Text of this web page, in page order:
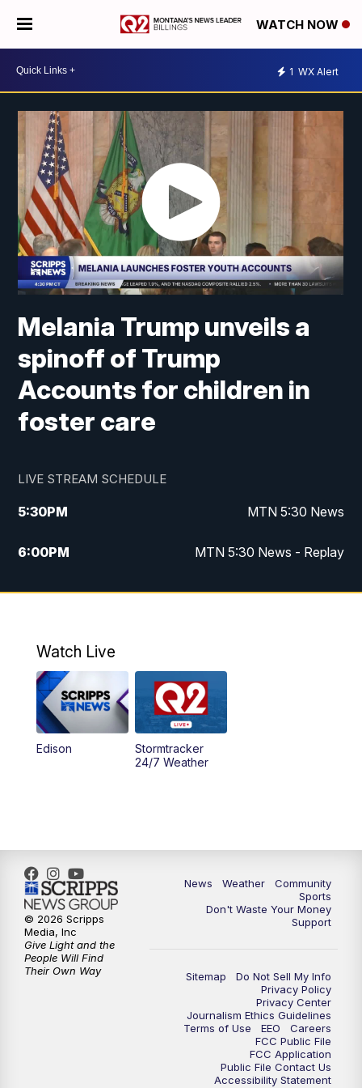
WATCH NOW
1 WX Alert
Melania Trump unveils a
spinoff of Trump
Accounts for children in
foster care
LIVE STREAM SCHEDULE
5:30PM MTN 5:30 News
6:00PM MTN 5:30 News - Replay
10:00PM MTN 10:00 News
Watch Live
Edison
Stormtracker
24/7 Weather
News Weather
Community
Sports
Don't Waste Your Money
Support
Sitemap
Do Not Sell My Info
Privacy Policy
Privacy Center
Journalism Ethics Guidelines
Terms of Use
EEO
Careers
FCC Public File
FCC Application
Public File Contact Us
Accessibility Statement
© 2026 Scripps
Media, Inc
Give Light and the
People Will Find
Their Own Way